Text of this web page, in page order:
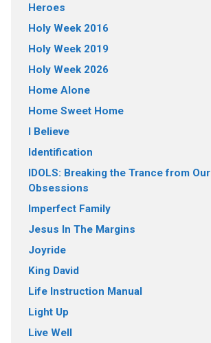
Heroes
Holy Week 2016
Holy Week 2019
Holy Week 2026
Home Alone
Home Sweet Home
I Believe
Identification
IDOLS: Breaking the Trance from Our
Obsessions
Imperfect Family
Jesus In The Margins
Joyride
King David
Life Instruction Manual
Light Up
Live Well